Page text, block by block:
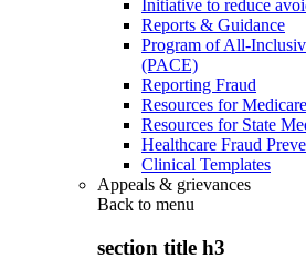
Initiative to reduce
Reports & Guidance
Program of All-
(PACE)
Reporting Fraud
Resources for
Resources for State
Healthcare Fraud
Clinical Templates
Appeals & grievances
Back to menu
section title h3